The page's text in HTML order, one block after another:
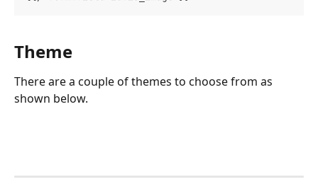
Theme
There are a couple of themes to choose from as
shown below.